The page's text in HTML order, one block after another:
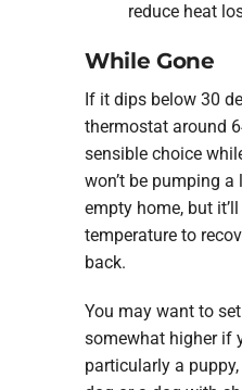
reduce heat
While Gone
If it dips below 30
thermostat around
sensible choice
won’t be pumping
empty home, but
temperature to
back.
You may want to
somewhat higher if
particularly a